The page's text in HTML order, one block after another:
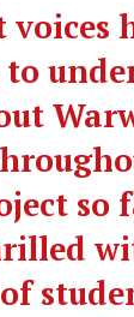
voices
to
so